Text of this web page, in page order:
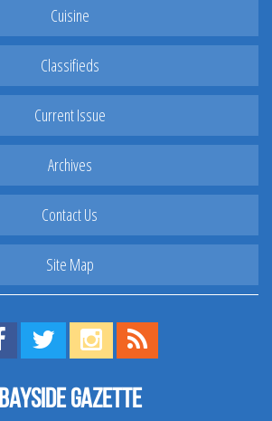
Cuisine
Classifieds
Current Issue
Archives
Contact Us
Site Map
Find us on Facebook!
Visit us on Twitter!
View us on Instagram!
Bayside Gazette